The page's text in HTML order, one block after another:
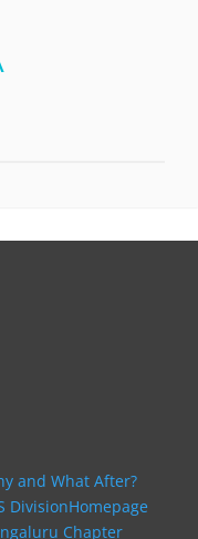
and What After?
DivisionHomepage
Chapter